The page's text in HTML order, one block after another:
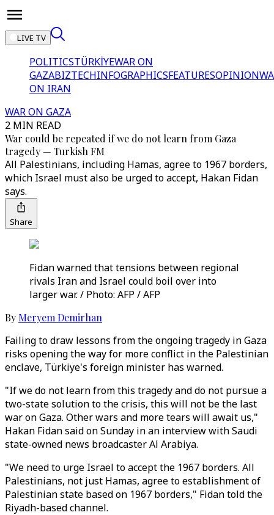
LIVE TV
POLITICSTÜRKİYEWAR ON
GAZABIZTECHINFOGRAPHICSFEATURESOPINION
ON IRAN
WAR ON GAZA
2 MIN READ
War could be repeated if we do not learn from Gaza
tragedy — Turkish FM
All Palestinians, including Hamas, agree to 1967 borders,
which Israel must also be urged to accept, Hakan Fidan
says.
Share
Fidan warned that tensions between regional
rivals Iran and Israel could boil over into
larger war. / Photo: AFP / AFP
By Meryem Demirhan
Failing to draw lessons from the ongoing tragedy in Gaza
risks opening the way for more conflict in the Palestinian
enclave, Türkiye's foreign minister has warned.
"If we do not learn from this tragedy and do not pursue a
two-state solution to the crisis, this will not be the last
war on Gaza. Other wars and more tears will await us,"
Hakan Fidan said on Sunday in an interview with Saudi
state-owned news broadcaster Al Arabiya.
"We need to urge Israel to accept the 1967 borders. All
Palestinians, not just Hamas, agree to establishment of
Palestinian state based on 1967 borders," Fidan told the
Riyadh-based channel.